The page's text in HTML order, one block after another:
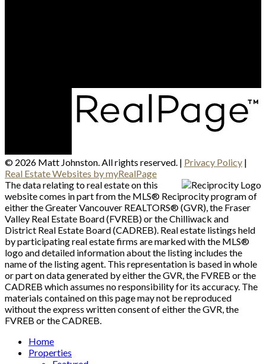
© 2026 Matt Johnston. All rights reserved. | Privacy Policy |
Real Estate Websites by myRealPage
The data relating to real estate on this
website comes in part from the MLS® Reciprocity program of
either the Greater Vancouver REALTORS® (GVR), the Fraser
Valley Real Estate Board (FVREB) or the Chilliwack and
District Real Estate Board (CADREB). Real estate listings held
by participating real estate firms are marked with the MLS®
logo and detailed information about the listing includes the
name of the listing agent. This representation is based in whole
or part on data generated by either the GVR, the FVREB or the
CADREB which assumes no responsibility for its accuracy. The
materials contained on this page may not be reproduced
without the express written consent of either the GVR, the
FVREB or the CADREB.
Home
Properties